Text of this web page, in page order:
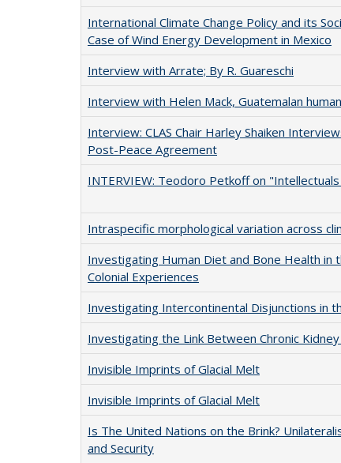
International Climate Change Policy and its
Case of Wind Energy Development in Mexico
Interview with Arrate; By R. Guareschi
Interview with Helen Mack, Guatemalan
Interview: CLAS Chair Harley Shaiken
Post-Peace Agreement
INTERVIEW: Teodoro Petkoff on
Intraspecific morphological variation across
Investigating Human Diet and Bone Health in
Colonial Experiences
Investigating Intercontinental Disjunctions in
Investigating the Link Between Chronic
Invisible Imprints of Glacial Melt
Invisible Imprints of Glacial Melt
Is The United Nations on the Brink?
and Security